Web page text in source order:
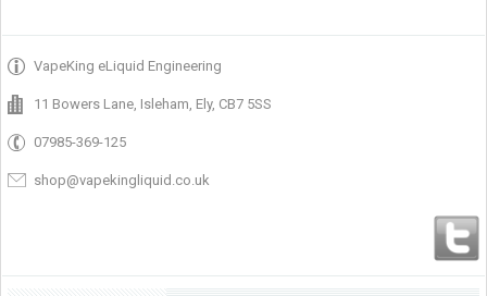
VapeKing eLiquid Engineering
11 Bowers Lane, Isleham, Ely, CB7 5SS
07985-369-125
shop@vapekingliquid.co.uk